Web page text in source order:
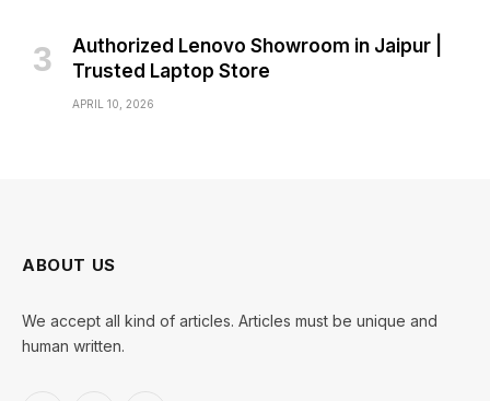
Authorized Lenovo Showroom in Jaipur |
Trusted Laptop Store
APRIL 10, 2026
ABOUT US
We accept all kind of articles. Articles must be unique and
human written.